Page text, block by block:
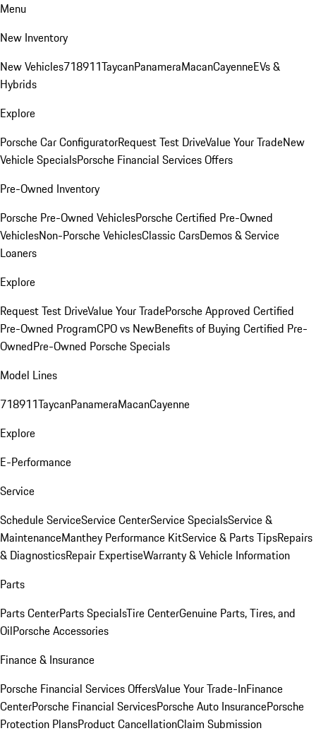
Menu
New Inventory
New Vehicles718911TaycanPanameraMacanCayenneEVs &
Hybrids
Explore
Porsche Car ConfiguratorRequest Test DriveValue Your TradeNew
Vehicle SpecialsPorsche Financial Services Offers
Pre-Owned Inventory
Porsche Pre-Owned VehiclesPorsche Certified Pre-Owned
VehiclesNon-Porsche VehiclesClassic CarsDemos & Service
Loaners
Explore
Request Test DriveValue Your TradePorsche Approved Certified
Pre-Owned ProgramCPO vs NewBenefits of Buying Certified Pre-
OwnedPre-Owned Porsche Specials
Model Lines
718911TaycanPanameraMacanCayenne
Explore
E-Performance
Service
Schedule ServiceService CenterService SpecialsService &
MaintenanceManthey Performance KitService & Parts TipsRepairs
& DiagnosticsRepair ExpertiseWarranty & Vehicle Information
Parts
Parts CenterParts SpecialsTire CenterGenuine Parts, Tires, and
OilPorsche Accessories
Finance & Insurance
Porsche Financial Services OffersValue Your Trade-InFinance
CenterPorsche Financial ServicesPorsche Auto InsurancePorsche
Protection PlansProduct CancellationClaim Submission